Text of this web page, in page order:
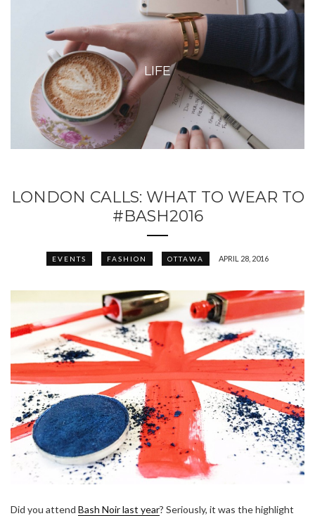
LIFE
LONDON CALLS: WHAT TO WEAR TO
#BASH2016
EVENTS FASHION OTTAWA APRIL 28, 2016
Did you attend Bash Noir last year? Seriously, it was the highlight